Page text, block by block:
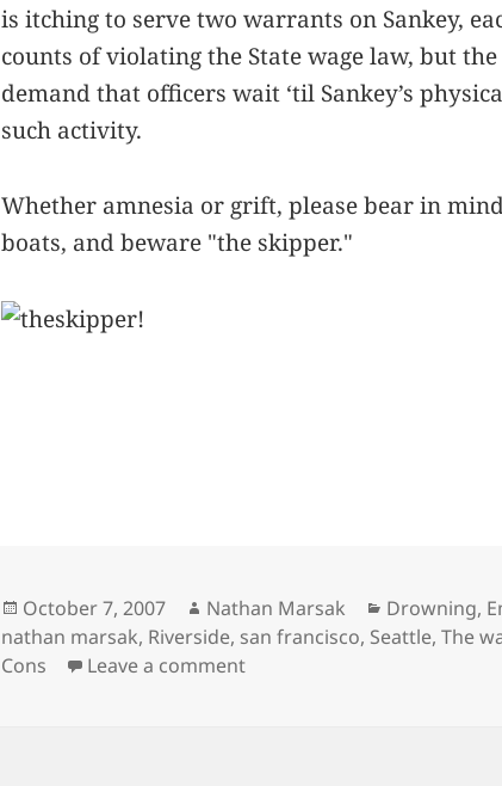
is itching to serve two warrants on Sankey,
counts of violating the State wage law, but
demand that officers wait ‘til Sankey’s
such activity.
Whether amnesia or grift, please bear in
boats, and beware "the skipper."
Posted
on
October 7, 2007 Author
Nathan Marsak Categories
Drowning,
nathan marsak, Riverside, san francisco, Seattle,The
Cons
Leave a commenton Wanderlust At Sea